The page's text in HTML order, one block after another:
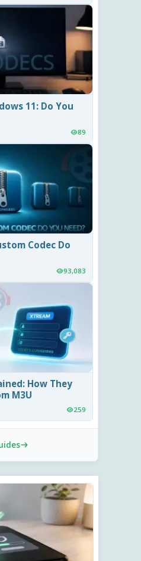
11: Do You
89
Codec Do
93,083
How They
M3U
259